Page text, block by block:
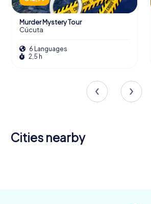
Murder Mystery Tour
Cúcuta
6 Languages
2,5 h
Cities nearby